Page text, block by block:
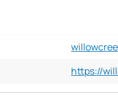
https://